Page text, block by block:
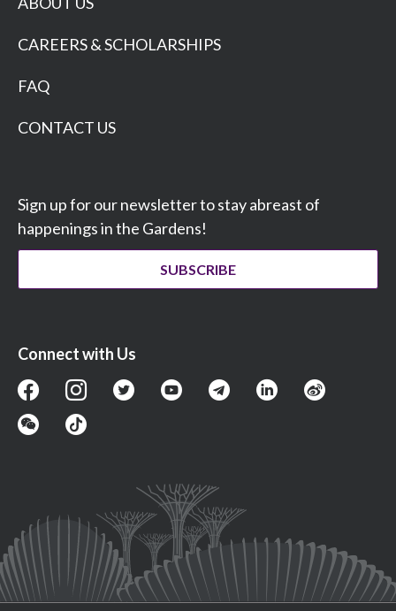
CAREERS & SCHOLARSHIPS
FAQ
CONTACT US
Sign up for our newsletter to stay abreast of
happenings in the Gardens!
SUBSCRIBE
Connect with Us